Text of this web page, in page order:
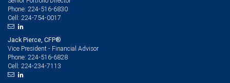
Phone: 224-516-6830
Cell: 224-754-0017
Jack Pierce, CFP®
Vice President - Financial Advisor
Phone: 224-516-6828
Cell: 224-234-7113